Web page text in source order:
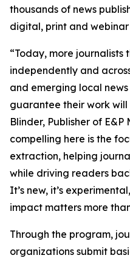
thousands of news
digital, print and webinar
“Today, more journalists
independently and
and emerging local
guarantee their work will
Blinder, Publisher of E&P
compelling here is the
extraction, helping
while driving readers
It’s new, it’s
impact matters more
Through the program,
organizations submit